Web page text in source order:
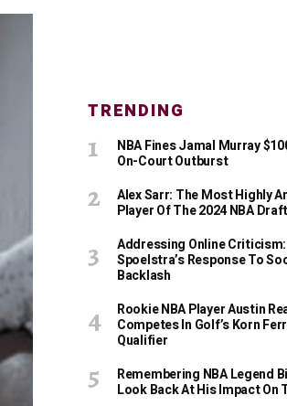
TRENDING
NBA Fines Jamal Murray
On-Court Outburst
Alex Sarr: The Most Highly
Player Of The 2024 NBA Draft
Addressing Online
Spoelstra’s Response To
Backlash
Rookie NBA Player Austin
Competes In Golf’s Korn
Qualifier
Remembering NBA Legend
Look Back At His Impact On